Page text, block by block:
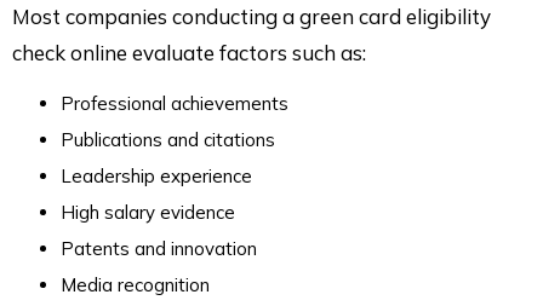
Most companies conducting a green card eligibility
check online evaluate factors such as:
Professional achievements
Publications and citations
Leadership experience
High salary evidence
Patents and innovation
Media recognition